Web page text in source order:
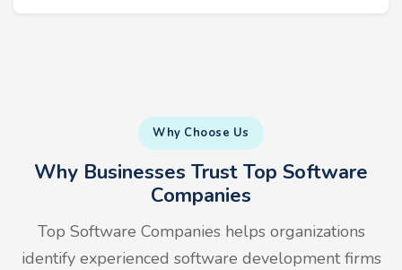
Why Choose Us
Why Businesses Trust Top Software
Companies
Top Software Companies helps organizations
identify experienced software development firms